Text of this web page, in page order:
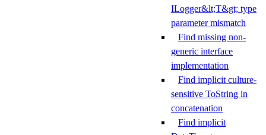
ILogger&lt;T&gt; type
parameter mismatch
Find missing non-
generic interface
implementation
Find implicit culture-
sensitive ToString in
concatenation
Find implicit